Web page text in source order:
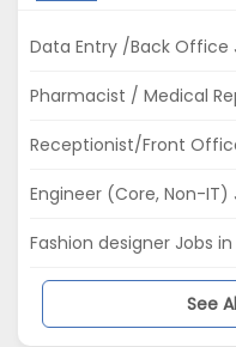
Data Entry /Back Office
Pharmacist / Medical
Receptionist/Front
Engineer (Core, Non-IT)
Fashion designer Jobs
See